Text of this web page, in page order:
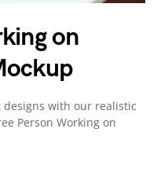
on
designs with our realistic
Person Working on